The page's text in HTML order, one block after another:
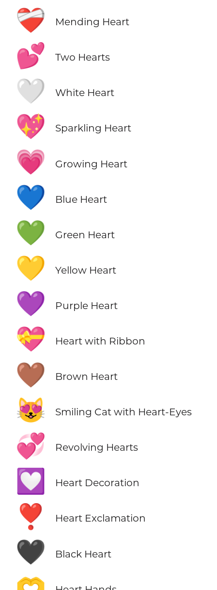
❤️‍🩹 Mending Heart
💕 Two Hearts
🤍 White Heart
💖 Sparkling Heart
💗 Growing Heart
💙 Blue Heart
💚 Green Heart
💛 Yellow Heart
💜 Purple Heart
💝 Heart with Ribbon
🤎 Brown Heart
😻 Smiling Cat with Heart-Eyes
💞 Revolving Hearts
💟 Heart Decoration
❣️ Heart Exclamation
🖤 Black Heart